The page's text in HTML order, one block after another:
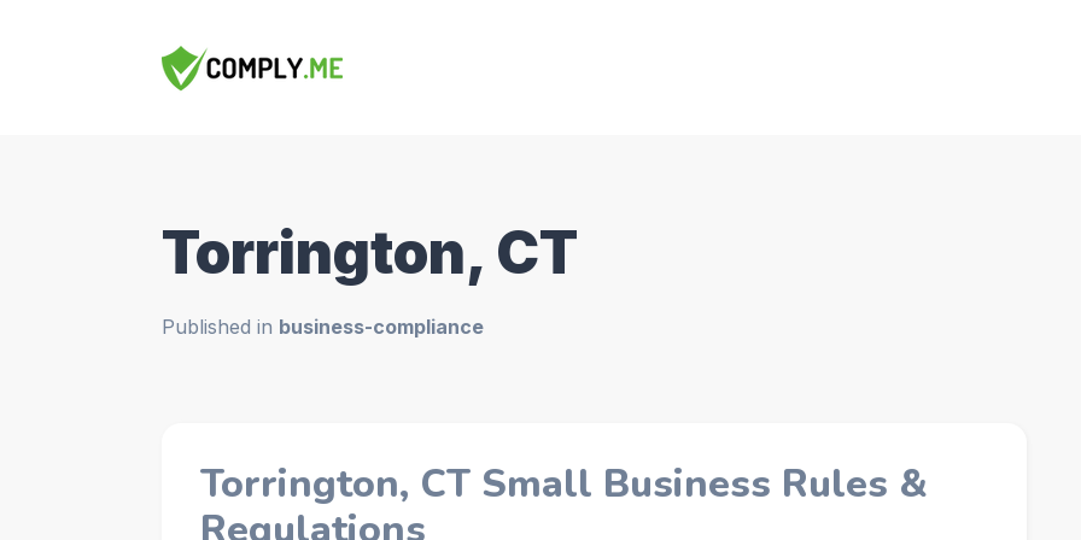
Torrington, CT
Published in business-compliance
Torrington, CT Small Business Rules &